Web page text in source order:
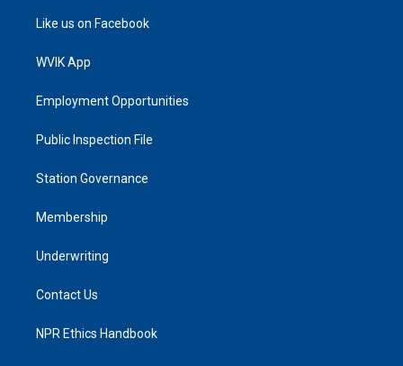
Like us on Facebook
WVIK App
Employment Opportunities
Public Inspection File
Station Governance
Membership
Underwriting
Contact Us
NPR Ethics Handbook